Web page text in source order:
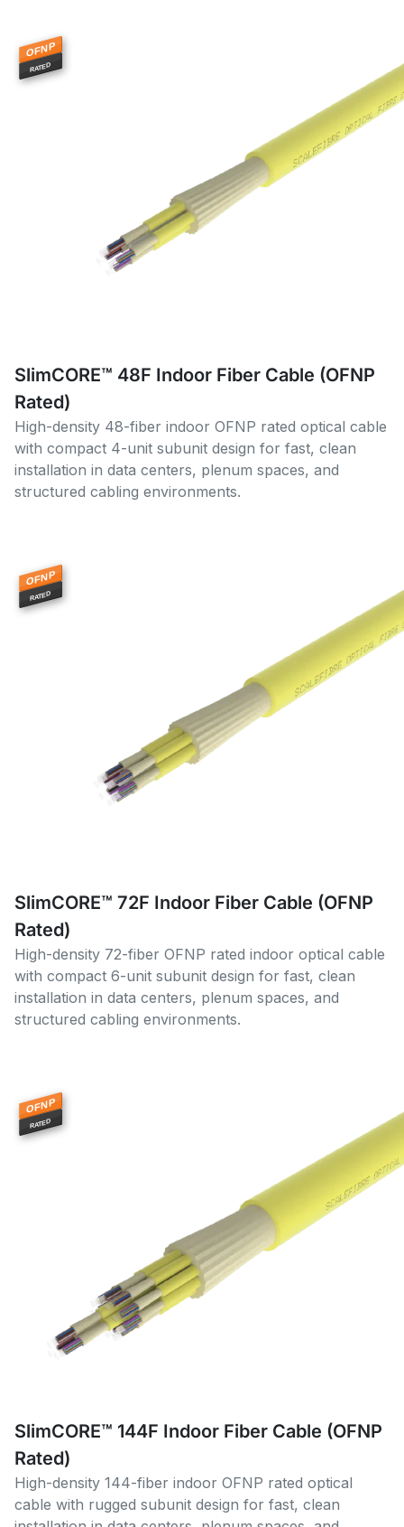
OFNP
RATED
SlimCORE™ 48F Indoor Fiber Cable (OFNP
Rated)
High-density 48-fiber indoor OFNP rated optical cable
with compact 4-unit subunit design for fast, clean
installation in data centers, plenum spaces, and
structured cabling environments.
OFNP
RATED
SlimCORE™ 72F Indoor Fiber Cable (OFNP
Rated)
High-density 72-fiber OFNP rated indoor optical cable
with compact 6-unit subunit design for fast, clean
installation in data centers, plenum spaces, and
structured cabling environments.
OFNP
RATED
SlimCORE™ 144F Indoor Fiber Cable (OFNP
Rated)
High-density 144-fiber indoor OFNP rated optical
cable with rugged subunit design for fast, clean